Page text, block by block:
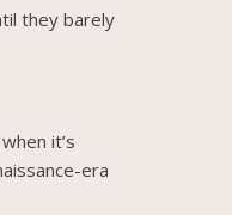
they barely
it’s
era